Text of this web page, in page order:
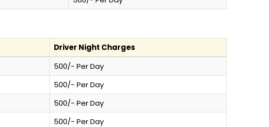
Driver Night Charges
500/- Per Day
500/- Per Day
500/- Per Day
500/- Per Day